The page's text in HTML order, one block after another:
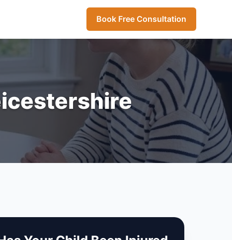
Book Free Consultation